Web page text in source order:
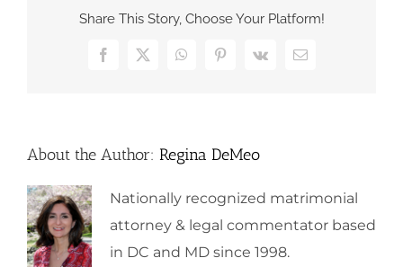
Share This Story, Choose Your Platform!
Facebook
X WhatsAppPinterest
Vk Email
About the Author: Regina DeMeo
Nationally recognized matrimonial
attorney & legal commentator based
in DC and MD since 1998.